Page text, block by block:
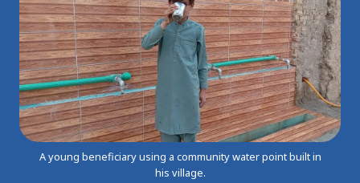
A young beneficiary using a community water point built in
his village.